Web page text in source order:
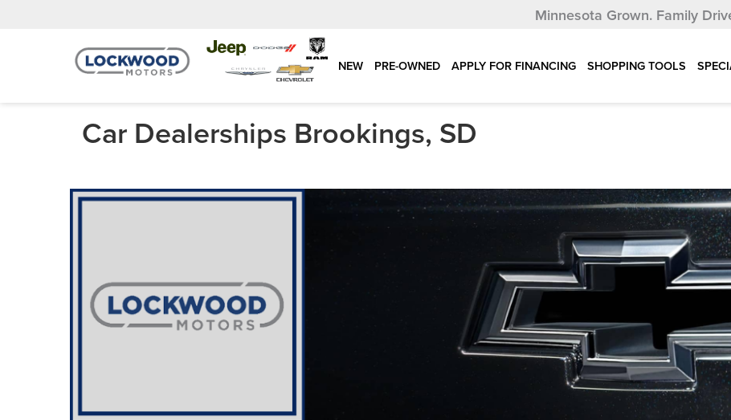
Minnesota Grown. Family
NEW PRE-OWNED APPLY FOR FINANCING SHOPPING TOOLS
Car Dealerships Brookings, SD